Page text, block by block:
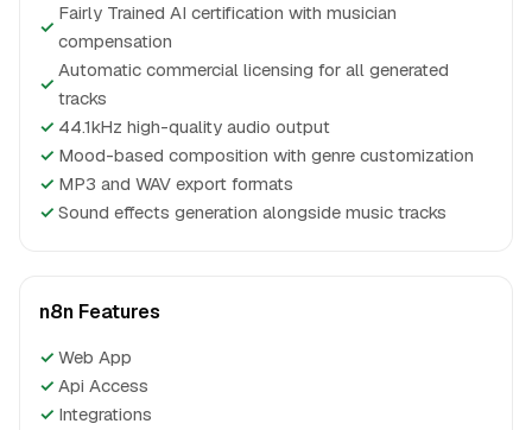
✓
Fairly Trained AI certification with musician
compensation
✓
Automatic commercial licensing for all generated
tracks
✓ 44.1kHz high-quality audio output
✓ Mood-based composition with genre customization
✓ MP3 and WAV export formats
✓ Sound effects generation alongside music tracks
n8n Features
✓ Web App
✓ Api Access
✓ Integrations